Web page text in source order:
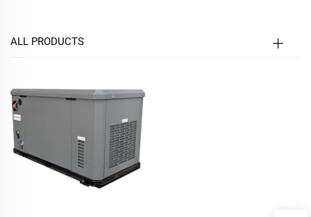
ALL PRODUCTS